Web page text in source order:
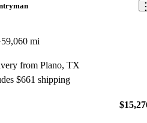
59,060 mi
from Plano, TX
$661 shipping